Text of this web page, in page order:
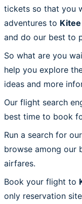
tickets so that you
adventures to Kitee
and do our best to
So what are you
help you explore
ideas and more
Our flight search
best time to book
Run a search for our
browse among our
airfares.
Book your flight to
only reservation